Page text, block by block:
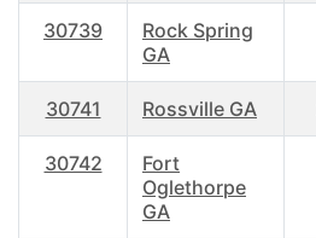
30739
Rock Spring
GA
30741 Rossville GA
30742
Fort
Oglethorpe
GA